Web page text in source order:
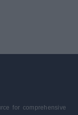
for comprehensive